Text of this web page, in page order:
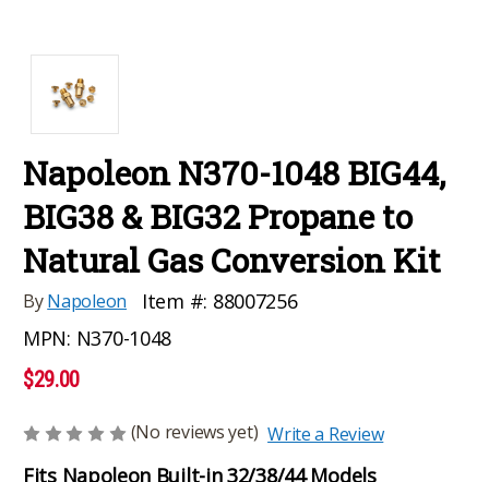
Napoleon N370-1048 BIG44,
BIG38 & BIG32 Propane to
Natural Gas Conversion Kit
ByNapoleon Item #: 88007256
MPN: N370-1048
$29.00
(No reviews yet) Write a Review
Fits Napoleon Built-in 32/38/44 Models